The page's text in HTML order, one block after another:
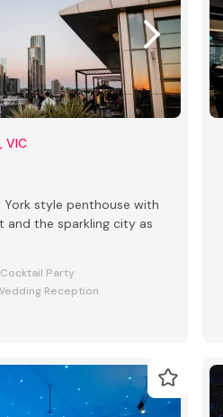
VIC
York style penthouse with
and the sparkling city as
Cocktail Party
Reception